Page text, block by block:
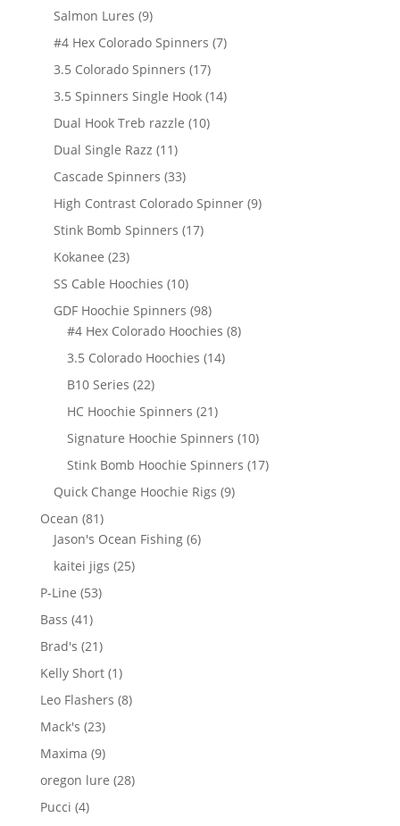
Salmon Lures 99
products
#4 Hex Colorado Spinners 77
3.5 Colorado Spinners 1717
products
3.5 Spinners Single Hook 1414
Dual Hook Treb razzle 1010
Dual Single Razz 1111
products
Cascade Spinners 3333
products
High Contrast Colorado Spinner 99
Stink Bomb Spinners 1717
Kokanee 2323
products
SS Cable Hoochies 1010
products
GDF Hoochie Spinners 9898
products
#4 Hex Colorado Hoochies 88
3.5 Colorado Hoochies 1414
B10 Series 2222
products
HC Hoochie Spinners 2121
products
Signature Hoochie Spinners 1010
products
Stink Bomb Hoochie Spinners 1717
Quick Change Hoochie Rigs 99
Ocean 8181
products
Jason's Ocean Fishing 66
kaitei jigs 2525
P-Line 5353
Bass 4141
products
Brad's 2121
products
Kelly Short 11
product
Leo Flashers 88
Mack's 2323
products
Maxima 99
products
oregon lure 2828
Pucci 44